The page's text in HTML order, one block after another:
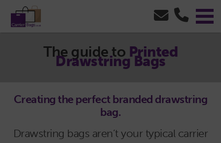
The guide to Printed
Drawstring Bags
Creating the perfect branded drawstring
bag.
Drawstring bags aren’t your typical carrier